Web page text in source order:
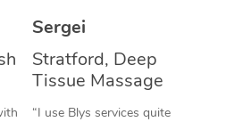
Sergei
Stratford, Deep
Tissue Massage
“I use Blys services quite